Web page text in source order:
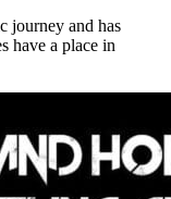
journey and has
have a place in